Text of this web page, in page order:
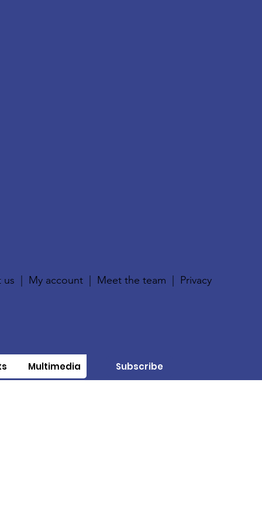
us My account Meet the team Privacy
Multimedia Subscribe